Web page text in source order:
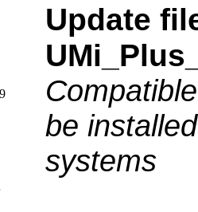
Update
be
systems